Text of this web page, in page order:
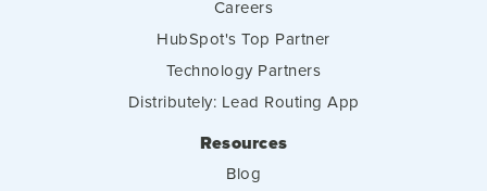
Careers
HubSpot's Top Partner
Technology Partners
Distributely: Lead Routing App
Resources
Blog